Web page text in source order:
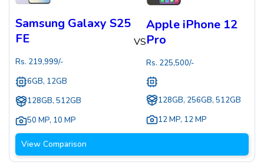
Samsung Galaxy S25
FE
Rs. 219,999/-
6GB, 12GB
128GB, 512GB
50 MP, 10 MP
VS
Apple iPhone 12
Pro
Rs. 225,500/-
128GB, 256GB, 512GB
12 MP, 12 MP
View Comparison